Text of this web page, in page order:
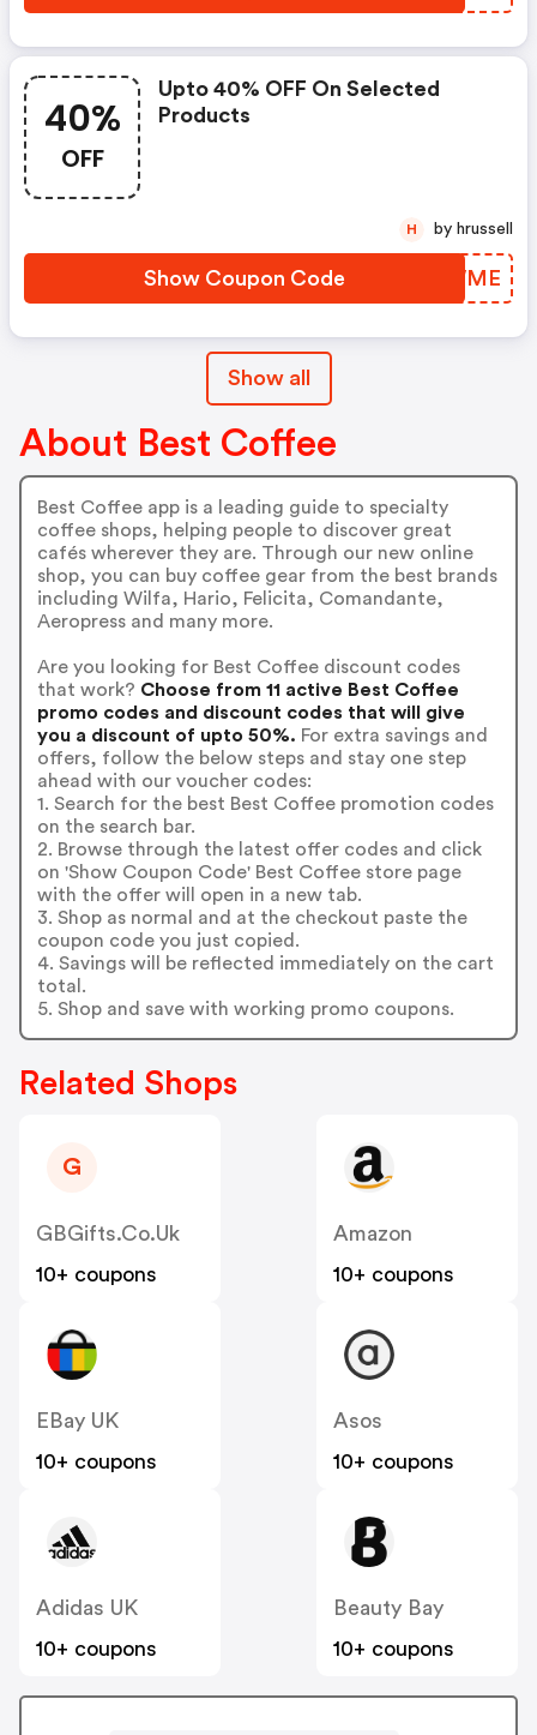
40%
OFF
Upto 40% OFF On Selected
Products
Show Coupon Code GTOWME
H by hrussell
Show all
About Best Coffee
Best Coffee app is a leading guide to specialty
coffee shops, helping people to discover great
cafés wherever they are. Through our new online
shop, you can buy coffee gear from the best brands
including Wilfa, Hario, Felicita, Comandante,
Aeropress and many more.
Are you looking for Best Coffee discount codes
that work? Choose from 11 active Best Coffee
promo codes and discount codes that will give
you a discount of upto 50%. For extra savings and
offers, follow the below steps and stay one step
ahead with our voucher codes:
1. Search for the best Best Coffee promotion codes
on the search bar.
2. Browse through the latest offer codes and click
on 'Show Coupon Code' Best Coffee store page
with the offer will open in a new tab.
3. Shop as normal and at the checkout paste the
coupon code you just copied.
4. Savings will be reflected immediately on the cart
total.
5. Shop and save with working promo coupons.
Related Shops
G
GBGifts.co.uk
10+ coupons
Amazon
10+ coupons
EBay UK
10+ coupons
Asos
10+ coupons
Adidas UK
10+ coupons
Beauty Bay
10+ coupons